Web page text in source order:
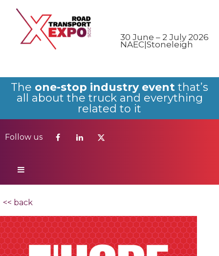
30 June – 2 July 2026
NAEC|Stoneleigh
The one-stop industry event that’s
all about the truck and everything
related to it
Follow us
Follow us
<< back